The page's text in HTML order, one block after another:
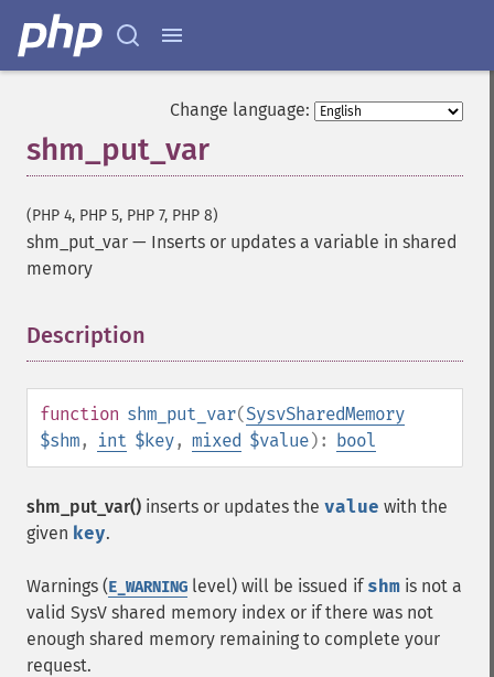
Change language:
shm_put_var
(PHP 4, PHP 5, PHP 7, PHP 8)
shm_put_var — Inserts or updates a variable in shared
memory
Description
function shm_put_var(SysvSharedMemory
$shm, int $key, mixed $value): bool
shm_put_var() inserts or updates the value with the
given key.
Warnings (E_WARNING level) will be issued if shm is not a
valid SysV shared memory index or if there was not
enough shared memory remaining to complete your
request.